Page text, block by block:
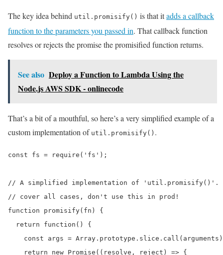
The key idea behind util.promisify() is that itadds a callback
function to the parameters you passed in. That callback function
resolves or rejects the promise the promisified function returns.
See also Deploy a Function to Lambda Using the
Node.js AWS SDK - onlinecode
That’s a bit of a mouthful, so here’s a very simplified example of a
custom implementation of util.promisify() .
const fs = require('fs');
// A simplified implementation of 'util.promisify()'.
// cover all cases, don't use this in prod!
function promisify(fn) {
  return function() {
const args =
    return new Promise((resolve, reject) => {